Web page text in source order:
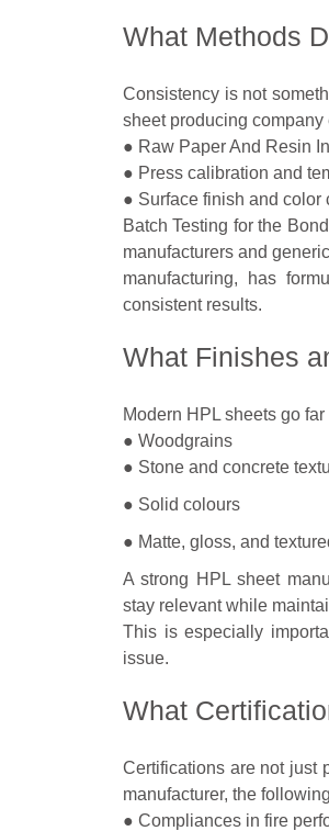
What Methods
Consistency is not
sheet producing
● Raw Paper And Resin
● Press calibration and
● Surface finish and color
Batch Testing for the
manufacturers and
manufacturing, has
consistent results.
What Finishes
Modern HPL sheets go
● Woodgrains
● Stone and concrete
● Solid colours
● Matte, gloss, and
A strong HPL sheet
stay relevant while
This is especially
issue.
What
Certifications are not just
manufacturer, the
● Compliances in fire